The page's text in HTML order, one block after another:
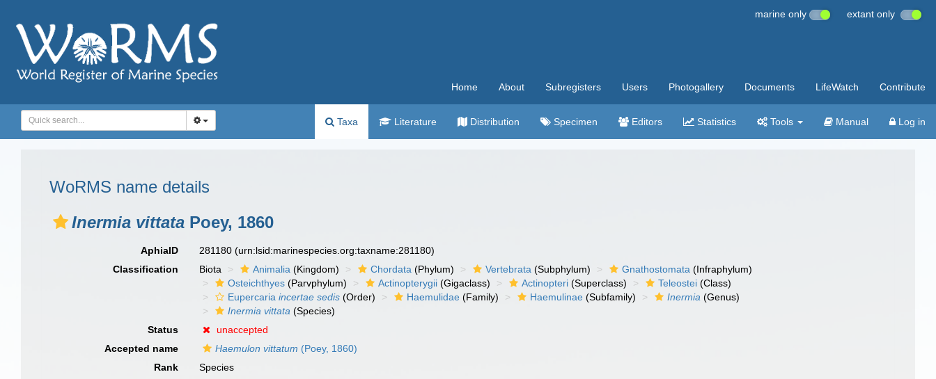
marine only extant only
Home About Subregisters Users Photogallery Documents LifeWatch Contribute
Taxa Literature Distribution Specimen Editors Statistics Tools Manual Log in
WoRMS name details
Inermia vittata Poey, 1860
AphiaID 281180(urn:lsid:marinespecies.org:taxname:281180)
Classification
Biota Animalia (Kingdom) Chordata (Phylum) Vertebrata (Subphylum) Gnathostomata (Infraphylum)
Osteichthyes (Parvphylum) Actinopterygii (Gigaclass) Actinopteri (Superclass) Teleostei (Class)
Eupercariaincertae sedis (Order) Haemulidae (Family) Haemulinae (Subfamily) Inermia (Genus)
Inermia vittata (Species)
Status
unaccepted
Accepted name
Haemulon vittatum (Poey, 1860)
Rank
Species